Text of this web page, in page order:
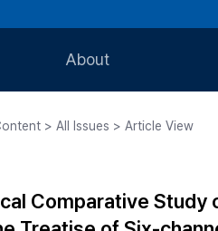
About
Journal Staff
> All Issues > Article View
Comparative Study